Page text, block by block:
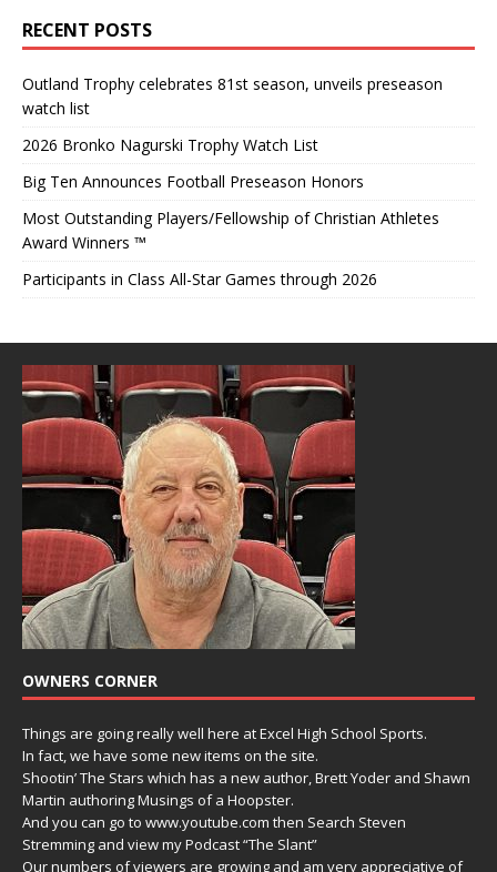
RECENT POSTS
Outland Trophy celebrates 81st season, unveils preseason
watch list
2026 Bronko Nagurski Trophy Watch List
Big Ten Announces Football Preseason Honors
Most Outstanding Players/Fellowship of Christian Athletes
Award Winners ™
Participants in Class All-Star Games through 2026
OWNERS CORNER
Things are going really well here at Excel High School Sports.
In fact, we have some new items on the site.
Shootin’ The Stars which has a new author, Brett Yoder and Shawn
Martin authoring Musings of a Hoopster.
And you can go to www.youtube.com then Search Steven
Stremming and view my Podcast “The Slant”
Our numbers of viewers are growing and am very appreciative of